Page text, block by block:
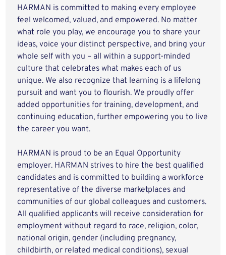
HARMAN is committed to making every employee
feel welcomed, valued, and empowered. No matter
what role you play, we encourage you to share your
ideas, voice your distinct perspective, and bring your
whole self with you – all within a support-minded
culture that celebrates what makes each of us
unique. We also recognize that learning is a lifelong
pursuit and want you to flourish. We proudly offer
added opportunities for training, development, and
continuing education, further empowering you to live
the career you want.
HARMAN is proud to be an Equal Opportunity
employer. HARMAN strives to hire the best qualified
candidates and is committed to building a workforce
representative of the diverse marketplaces and
communities of our global colleagues and customers.
All qualified applicants will receive consideration for
employment without regard to race, religion, color,
national origin, gender (including pregnancy,
childbirth, or related medical conditions), sexual